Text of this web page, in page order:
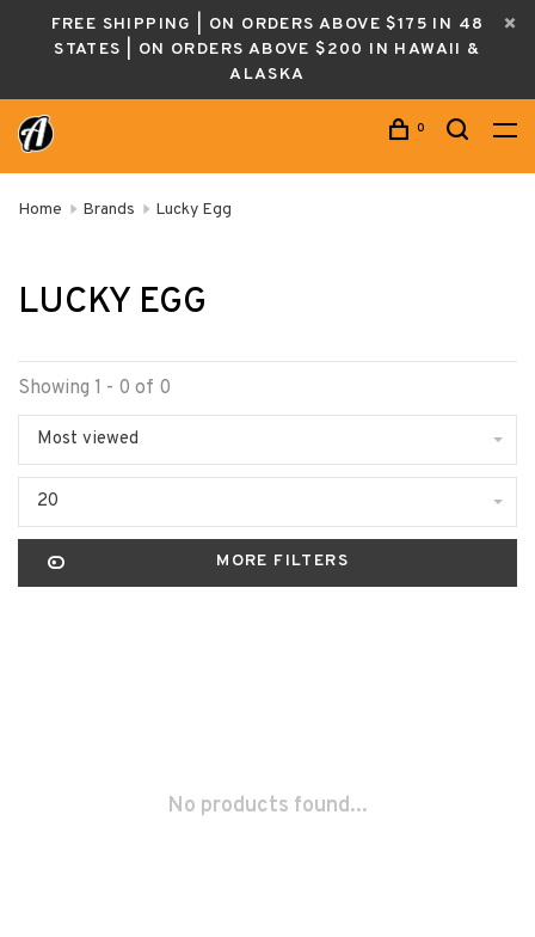
FREE SHIPPING | ON ORDERS ABOVE $175 IN 48
STATES | ON ORDERS ABOVE $200 IN HAWAII &
ALASKA
0
Home Brands Lucky Egg
LUCKY EGG
Showing 1 - 0 of 0
Most viewed
20
MORE FILTERS
No products found...